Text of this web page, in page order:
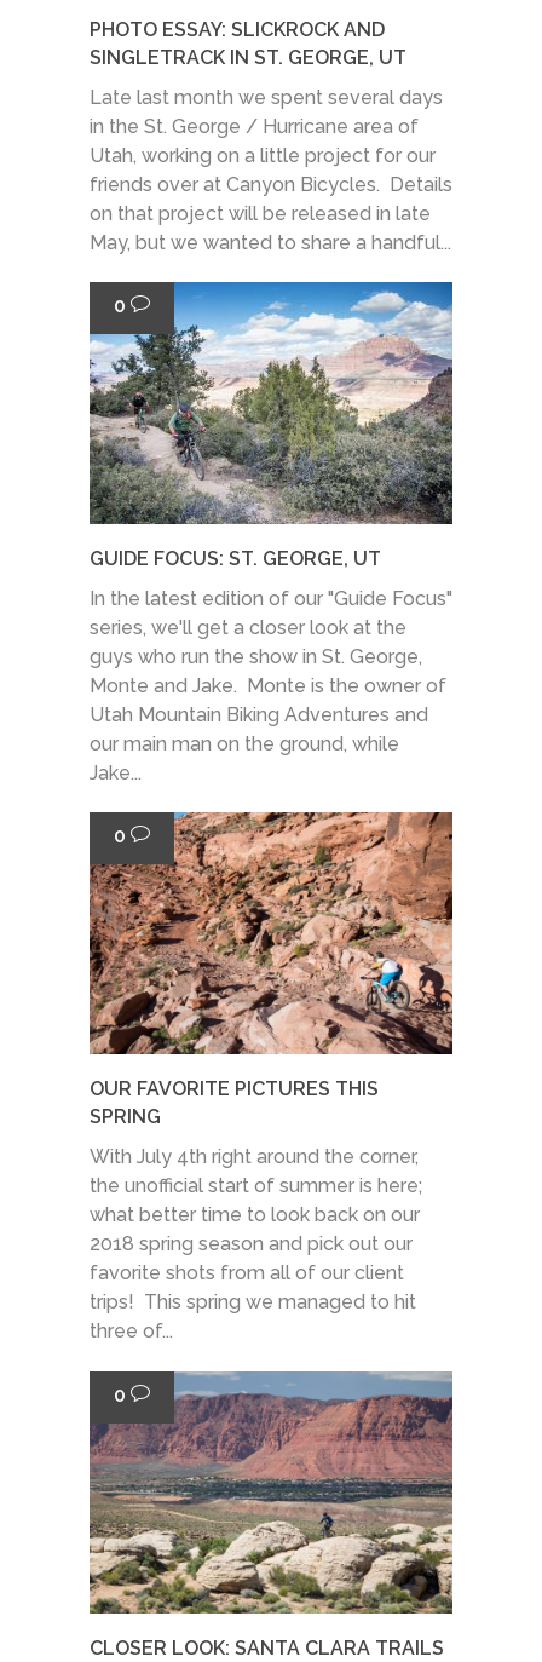
PHOTO ESSAY: SLICKROCK AND
SINGLETRACK IN ST. GEORGE, UT
Late last month we spent several days
in the St. George / Hurricane area of
Utah, working on a little project for our
friends over at Canyon Bicycles. Details
on that project will be released in late
May, but we wanted to share a handful...
0
GUIDE FOCUS: ST. GEORGE, UT
In the latest edition of our "Guide Focus"
series, we'll get a closer look at the
guys who run the show in St. George,
Monte and Jake. Monte is the owner of
Utah Mountain Biking Adventures and
our main man on the ground, while
Jake...
0
OUR FAVORITE PICTURES THIS
SPRING
With July 4th right around the corner,
the unofficial start of summer is here;
what better time to look back on our
2018 spring season and pick out our
favorite shots from all of our client
trips! This spring we managed to hit
three of...
0
CLOSER LOOK: SANTA CLARA TRAILS